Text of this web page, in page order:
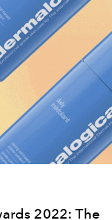
2022: The